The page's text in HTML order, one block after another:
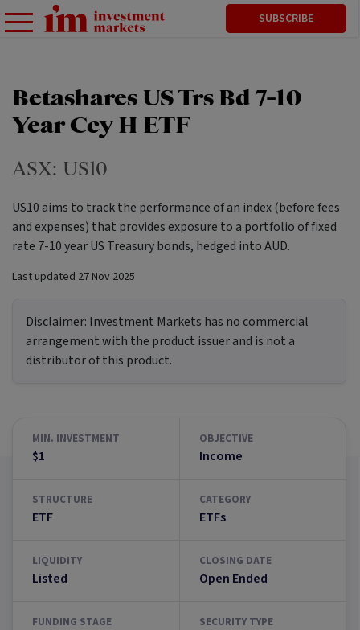
SUBSCRIBE
Betashares US Trs Bd 7-10
Year Ccy H ETF
ASX: US10
US10 aims to track the performance of an index (before fees
and expenses) that provides exposure to a portfolio of fixed
rate 7-10 year US Treasury bonds, hedged into AUD.
Last updated 27 Nov 2025
Disclaimer: Investment Markets has no commercial
arrangement with the product issuer and is not a
distributor of this product.
MIN. INVESTMENT
$1
OBJECTIVE
Income
STRUCTURE
ETF
CATEGORY
ETFs
LIQUIDITY
Listed
CLOSING DATE
Open Ended
FUNDING STAGE SECURITY TYPE